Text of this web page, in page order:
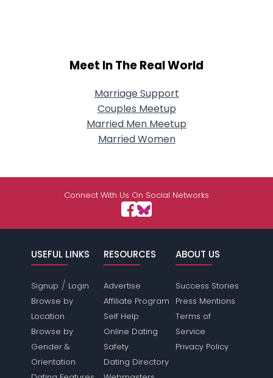
Meet In The Real World
Marriage Support
Couples Meetup
Married Men Meetup
Married Women
Connect With Us On Social Networks
USEFUL LINKS
Signup / Login
Browse by
Location
Browse by
Gender &
Orientation
RESOURCES
Advertise
Affiliate Program
Self Help
Online Dating
Safety
Dating Directory
ABOUT US
Success Stories
Press Mentions
Terms of
Service
Privacy Policy